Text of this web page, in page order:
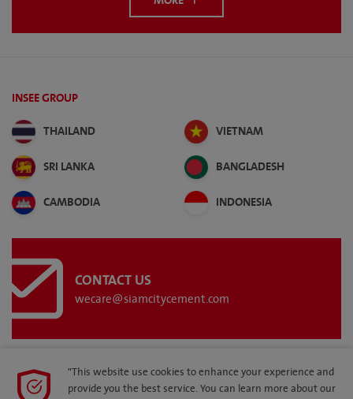
INSEE GROUP
THAILAND
VIETNAM
SRI LANKA
BANGLADESH
CAMBODIA
INDONESIA
CONTACT US
wecare@siamcitycement.com
"This website use cookies to enhance your experience and
provide you the best service. You can learn more about our
SITEMAP